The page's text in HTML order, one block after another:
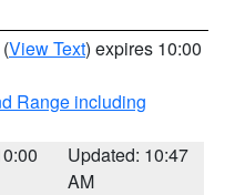
(View Text) expires 10:00
Range including
Updated: 10:47
AM